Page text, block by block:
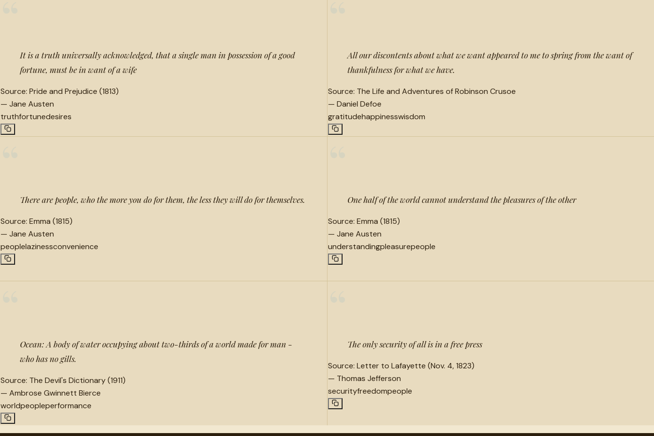
It is a truth universally acknowledged, that a single man in possession of a good
fortune, must be in want of a wife
Source: Pride and Prejudice (1813)
— Jane Austen
truthfortunedesires
All our discontents about what we want appeared to me to spring from the want of
thankfulness for what we have.
Source: The Life and Adventures of Robinson Crusoe
— Daniel Defoe
gratitudehappinesswisdom
There are people, who the more you do for them, the less they will do for themselves.
Source: Emma (1815)
— Jane Austen
peoplelazinessconvenience
One half of the world cannot understand the pleasures of the other
Source: Emma (1815)
— Jane Austen
understandingpleasurepeople
Ocean: A body of water occupying about two-thirds of a world made for man -
who has no gills.
Source: The Devil's Dictionary (1911)
— Ambrose Gwinnett Bierce
worldpeopleperformance
The only security of all is in a free press
Source: Letter to Lafayette (Nov. 4, 1823)
— Thomas Jefferson
securityfreedompeople